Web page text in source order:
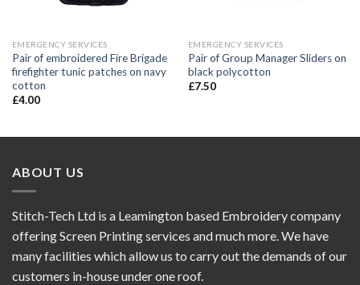
EMERGENCY SERVICES
Pair of embroidered Fire Brigade
firefighter tunic patches on navy
cotton
£4.00
EMERGENCY SERVICES
Pair of Group Manager Sliders on
black polycotton
£7.50
ABOUT US
Stitch-Tech Ltd is a Leamington based Embroidery company
offering Screen Printing services and much more. We have
many facilities which allow us to carry out the demands of our
customers in-house under one roof.